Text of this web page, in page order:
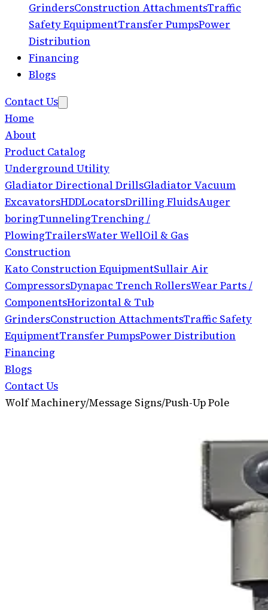
GrindersConstruction AttachmentsTraffic
Safety EquipmentTransfer PumpsPower
Distribution
Financing
Blogs
Contact Us
Home
About
Product Catalog
Underground Utility
Gladiator Directional DrillsGladiator Vacuum
ExcavatorsHDDLocatorsDrilling FluidsAuger
boringTunnelingTrenching /
PlowingTrailersWater WellOil & Gas
Construction
Kato Construction EquipmentSullair Air
CompressorsDynapac Trench RollersWear Parts /
ComponentsHorizontal & Tub
GrindersConstruction AttachmentsTraffic Safety
EquipmentTransfer PumpsPower Distribution
Financing
Blogs
Contact Us
Wolf Machinery/Message Signs/Push-Up Pole